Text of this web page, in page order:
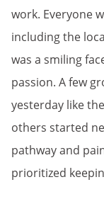
work. Everyone
including the
was a smiling
passion. A few
yesterday like
others started
pathway and
prioritized